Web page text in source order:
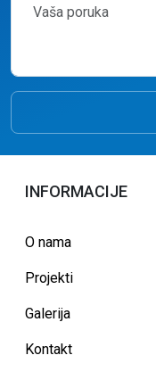
INFORMACIJE
O nama
Projekti
Galerija
Kontakt